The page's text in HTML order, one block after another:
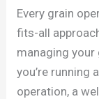
Every grain
fits-all
managing your
you’re running
operation, a